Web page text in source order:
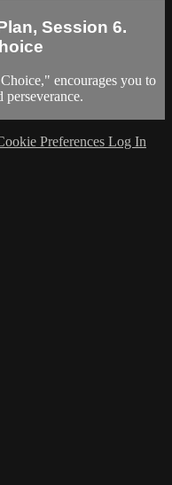
Session 6.
encourages you to
Preferences Log In